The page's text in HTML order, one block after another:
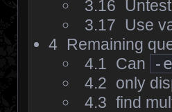
3.16
3.17 Use
4
Remaining
4.1 Can -
4.2 only
4.3 find